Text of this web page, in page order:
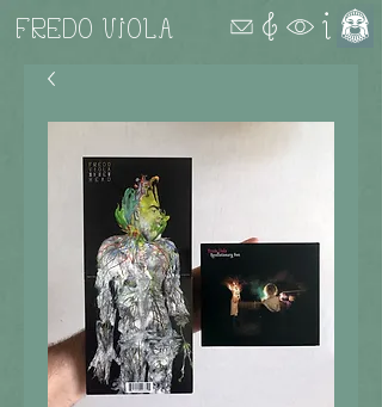
FREDO VIOLA